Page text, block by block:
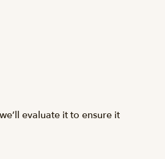
evaluate it to ensure it